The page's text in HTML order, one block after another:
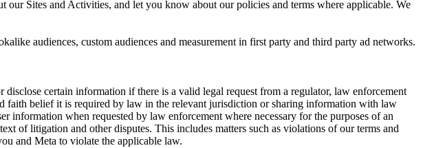
Sites and Activities, and let you know about our policies and terms where applicable. We
audiences, custom audiences and measurement in first party and third party ad networks.
certain information if there is a valid legal request from a regulator, law enforcement
faith belief it is required by law in the relevant jurisdiction or sharing information with law
information when requested by law enforcement where necessary for the purposes of an
of litigation and other disputes. This includes matters such as violations of our terms and
and Meta to violate the applicable law.